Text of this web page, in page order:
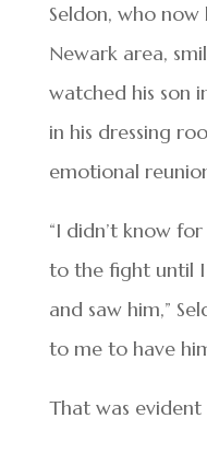
Seldon, who
Newark area,
watched his son
in his dressing
emotional
“I didn’t know
to the fight until
and saw him,”
to me to have
That was